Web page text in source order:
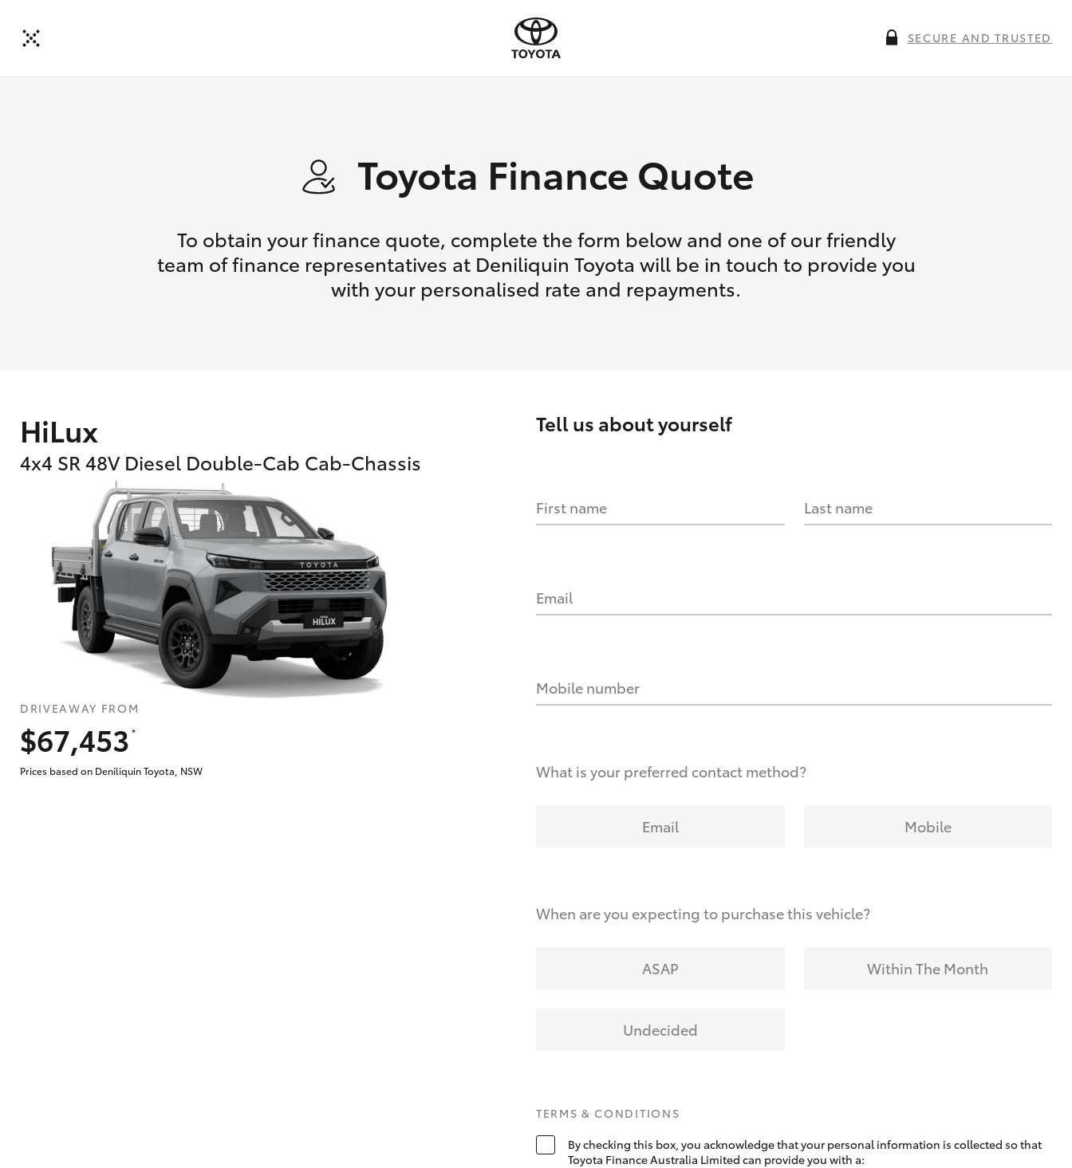
SECURE AND TRUSTED
Toyota Finance Quote
To obtain your finance quote, complete the form below and one of our friendly
team of finance representatives at Deniliquin Toyota will be in touch to provide you
with your personalised rate and repayments.
HiLux
4x4 SR 48V Diesel Double-Cab Cab-Chassis
DRIVEAWAY FROM
$67,453
*
Prices based on Deniliquin Toyota, NSW
Tell us about yourself
First name Last name
Email
Mobile number
What is your preferred contact method?
Email Mobile
When are you expecting to purchase this vehicle?
ASAP Within The Month
Undecided
TERMS & CONDITIONS
By checking this box, you acknowledge that your personal information is collected so that
Toyota Finance Australia Limited can provide you with a: